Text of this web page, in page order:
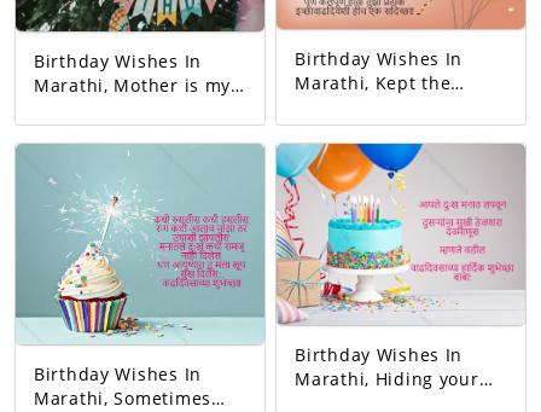
happy birthday!
Birthday Wishes In
Marathi, Mother is my
existence started from
mom.
Birthday Wishes In
Marathi, Kept the
love. You completed
this family. May all
your wishes be
fulfilled. A birthday
wish!
Birthday Wishes In
Marathi, Sometimes
Birthday Wishes In
Marathi, Hiding your